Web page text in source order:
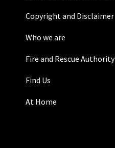
Copyright and Disclaimer
Who we are
Fire and Rescue Authority
Find Us
At Home